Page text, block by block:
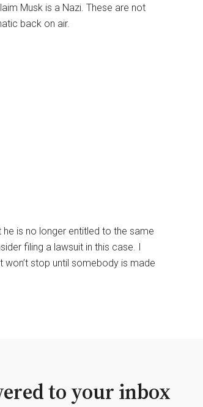
Musk is a Nazi. These are not
back on air.
is no longer entitled to the same
filing a lawsuit in this case. I
stop until somebody is made
to your inbox